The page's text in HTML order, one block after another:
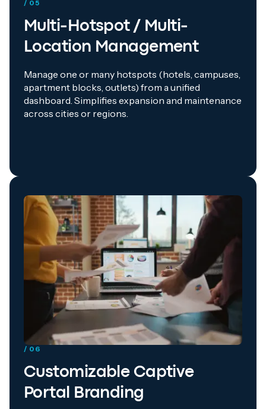
/ 05
Multi-Hotspot / Multi-
Location Management
Manage one or many hotspots (hotels, campuses,
apartment blocks, outlets) from a unified
dashboard. Simplifies expansion and maintenance
across cities or regions.
/ 06
Customizable Captive
Portal Branding